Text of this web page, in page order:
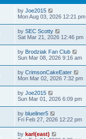
by Joe2015
Mon Aug 03, 2026 12:21 pm
by SEC Scotty
Sat Mar 21, 2026 12:46 pm
by Brodziak Fan Club
Sun Mar 08, 2026 9:16 am
by CrimsonCakeEater
Mon Mar 02, 2026 7:32 pm
by Joe2015
Sun Mar 01, 2026 6:09 pm
by blueliner5
Fri Feb 27, 2026 12:22 pm
by karl(east)